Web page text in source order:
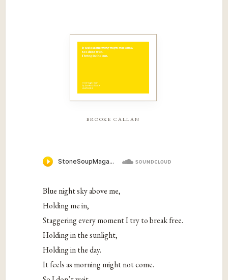
brooke callan
Blue night sky above me,
Holding me in,
Staggering every moment I try to break free.
Holding in the sunlight,
Holding in the day.
It feels as morning might not come.